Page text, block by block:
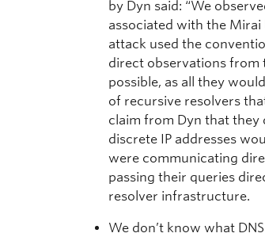
by Dyn said: “We
associated with the
attack used the
direct observations from
possible, as all they
of recursive resolvers
claim from Dyn that they
discrete IP addresses
were communicating
passing their queries
resolver infrastructure.
We don’t know what